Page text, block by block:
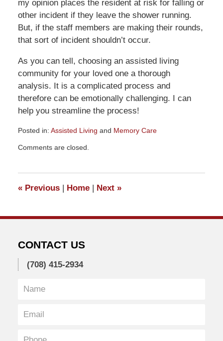
my opinion places the resident at risk for falling or
other incident if they leave the shower running.
But, if the staff members are making their rounds,
that sort of incident shouldn’t occur.
As you can tell, choosing an assisted living
community for your loved one a thorough
analysis. It is a complicated process and
therefore can be emotionally challenging. I can
help you streamline the process!
Posted in: Assisted Living and Memory Care
July
am
Comments are closed.
«Previous | Home | Next »
CONTACT US
(708) 415-2934